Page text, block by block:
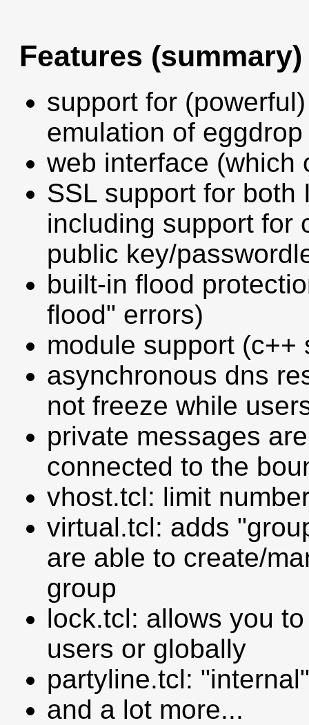
Features (summary)
support for
emulation of
web interface (which
SSL support for
including support for
public key/
built-in flood
flood" errors)
module support (c++
asynchronous dns
not freeze while
private messages
connected to the
vhost.tcl: limit
virtual.tcl: adds
are able to create/
group
lock.tcl: allows you
users or globally
partyline.tcl:
and a lot more...